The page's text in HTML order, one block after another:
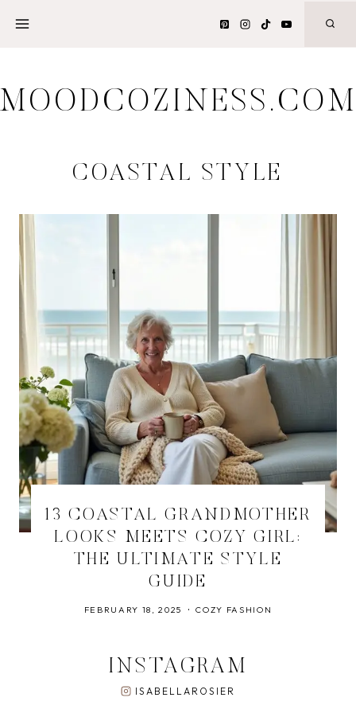
MOODCOZINESS.COM
COASTAL STYLE
13 COASTAL GRANDMOTHER
LOOKS MEETS COZY GIRL:
THE ULTIMATE STYLE
GUIDE
FEBRUARY 18, 2025 COZY FASHION
INSTAGRAM
ISABELLAROSIER